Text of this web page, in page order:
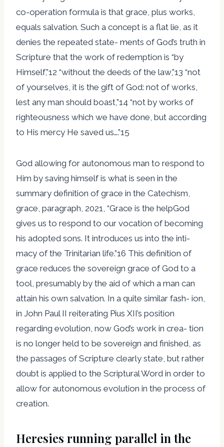
co-operation formula is that grace, plus works,
equals salvation. Such a concept is a flat lie, as it
denies the repeated state- ments of God’s truth in
Scripture that the work of redemption is “by
Himself,”12 “without the deeds of the law,”13 “not
of yourselves, it is the gift of God: not of works,
lest any man should boast,”14 “not by works of
righteousness which we have done, but according
to His mercy He saved us….”15
God allowing for autonomous man to respond to
Him by saving himself is what is seen in the
summary definition of grace in the Catechism,
grace, paragraph, 2021, “Grace is the helpGod
gives us to respond to our vocation of becoming
his adopted sons. It introduces us into the inti-
macy of the Trinitarian life.”16 This definition of
grace reduces the sovereign grace of God to a
tool, presumably by the aid of which a man can
attain his own salvation. In a quite similar fash- ion,
in John Paul II reiterating Pius XII’s position
regarding evolution, now God’s work in crea- tion
is no longer held to be sovereign and finished, as
the passages of Scripture clearly state, but rather
doubt is applied to the Scriptural Word in order to
allow for autonomous evolution in the process of
creation.
Heresies running parallel in the